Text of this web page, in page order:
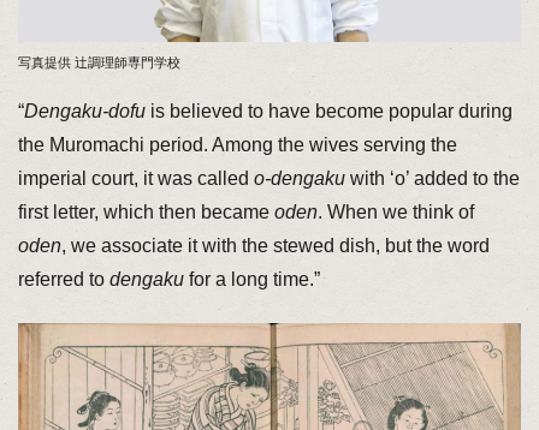
写真提供 辻調理師専門学校
“Dengaku-dofuis believed to have become popular during
the Muromachi period. Among the wives serving the
imperial court, it was called o-dengakuwith ‘o’ added to the
first letter, which then became oden. When we think of
oden, we associate it with the stewed dish, but the word
referred to dengakufor a long time.”